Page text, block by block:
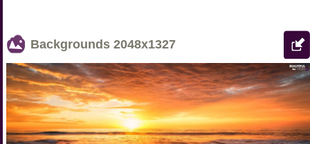
Backgrounds 2048x1327